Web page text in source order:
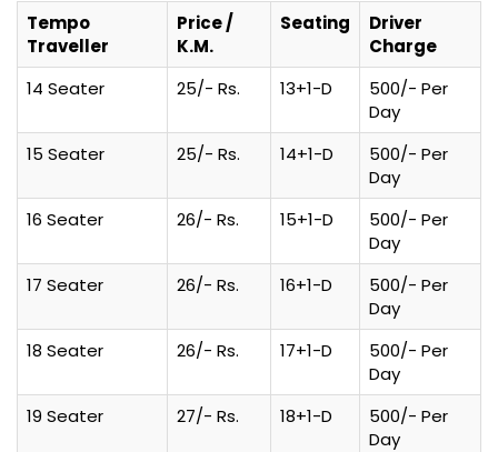
Tempo
Traveller
Price /
K.M.
Seating
Driver
Charge
14 Seater
25/- Rs. 13+1-D
500/- Per
Day
15 Seater
25/- Rs. 14+1-D
500/- Per
Day
16 Seater
26/- Rs. 15+1-D
500/- Per
Day
17 Seater
26/- Rs. 16+1-D
500/- Per
Day
18 Seater
26/- Rs. 17+1-D
500/- Per
Day
19 Seater
27/- Rs. 18+1-D
500/- Per
Day